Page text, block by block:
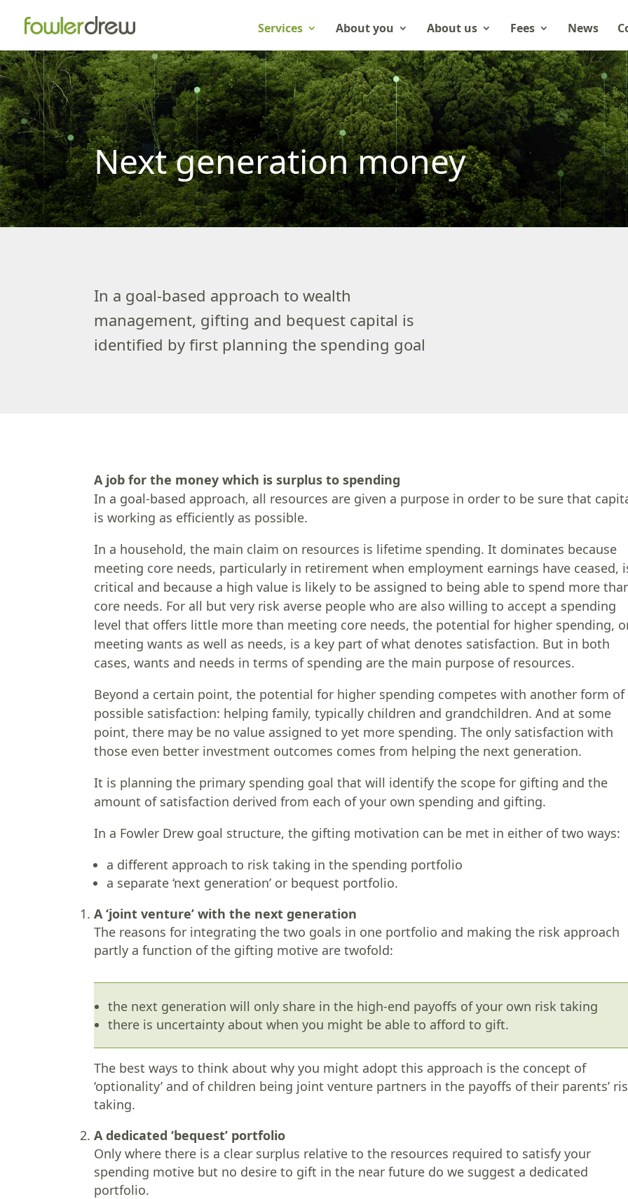
Services About you About us Fees News
Next generation money
In a goal-based approach to wealth
management, gifting and bequest capital is
identified by first planning the spending goal
A job for the money which is surplus to spending
In a goal-based approach, all resources are given a purpose in order to be sure that
is working as efficiently as possible.
In a household, the main claim on resources is lifetime spending. It dominates because
meeting core needs, particularly in retirement when employment earnings have ceased,
critical and because a high value is likely to be assigned to being able to spend more
core needs. For all but very risk averse people who are also willing to accept a spending
level that offers little more than meeting core needs, the potential for higher spending,
meeting wants as well as needs, is a key part of what denotes satisfaction. But in both
cases, wants and needs in terms of spending are the main purpose of resources.
Beyond a certain point, the potential for higher spending competes with another form of
possible satisfaction: helping family, typically children and grandchildren. And at some
point, there may be no value assigned to yet more spending. The only satisfaction with
those even better investment outcomes comes from helping the next generation.
It is planning the primary spending goal that will identify the scope for gifting and the
amount of satisfaction derived from each of your own spending and gifting.
In a Fowler Drew goal structure, the gifting motivation can be met in either of two ways:
a different approach to risk taking in the spending portfolio
a separate ‘next generation’ or bequest portfolio.
A ‘joint venture’ with the next generation
The reasons for integrating the two goals in one portfolio and making the risk approach
partly a function of the gifting motive are twofold:
the next generation will only share in the high-end payoffs of your own risk taking
there is uncertainty about when you might be able to afford to gift.
The best ways to think about why you might adopt this approach is the concept of
‘optionality’ and of children being joint venture partners in the payoffs of their parents’
taking.
A dedicated ‘bequest’ portfolio
Only where there is a clear surplus relative to the resources required to satisfy your
spending motive but no desire to gift in the near future do we suggest a dedicated
portfolio.